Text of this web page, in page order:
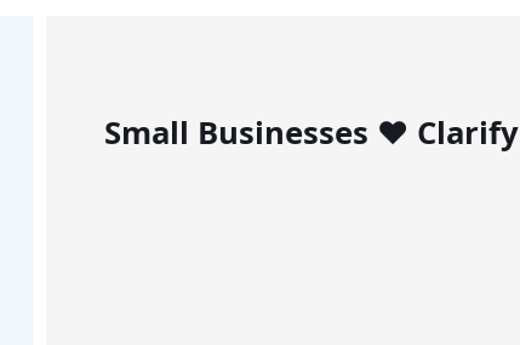
Small Businesses ❤️ Clarify